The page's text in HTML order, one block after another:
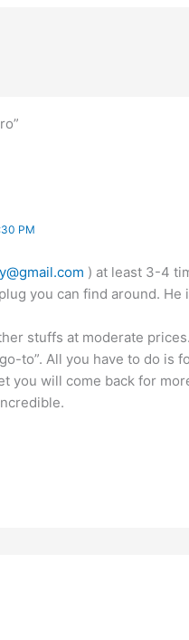
PM
) at least 3-4
you can find around. He
stuffs at moderate
to”. All you have to do is
you will come back for